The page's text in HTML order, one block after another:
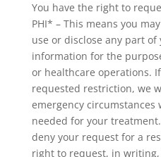
You have the right to
PHI* – This means you
use or disclose any part
information for the
or healthcare operations.
requested restriction, we
emergency
needed for your
deny your request for a
right to request, in